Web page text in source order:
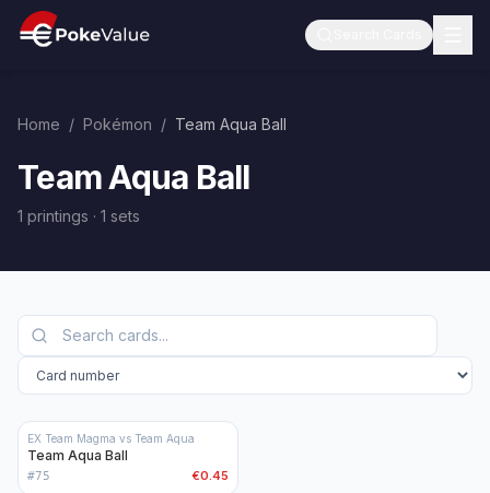
Home / Pokémon / Team Aqua Ball
Team Aqua Ball
1 printings · 1 sets
EX Team Magma vs Team Aqua
Team Aqua Ball
#75 €0.45